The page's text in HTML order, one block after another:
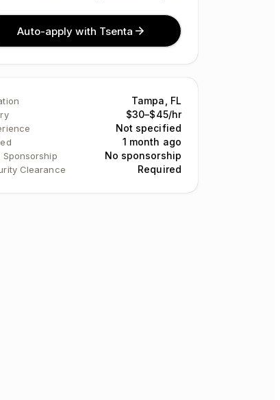
Auto-apply with Tsenta
Tampa, FL
$30–$45/hr
Not specified
1 month ago
Sponsorship No sponsorship
Clearance Required